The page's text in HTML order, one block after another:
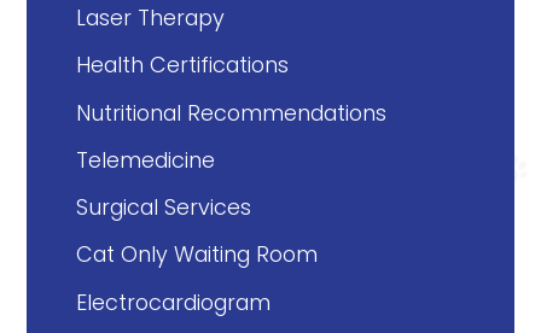
Laser Therapy
Health Certifications
Nutritional Recommendations
Telemedicine
Surgical Services
Cat Only Waiting Room
Electrocardiogram